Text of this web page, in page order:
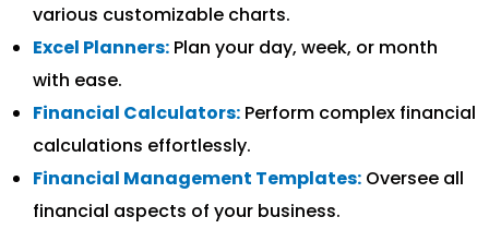
various customizable charts.
Excel Planners: Plan your day, week, or month
with ease.
Financial Calculators: Perform complex financial
calculations effortlessly.
Financial Management Templates: Oversee all
financial aspects of your business.